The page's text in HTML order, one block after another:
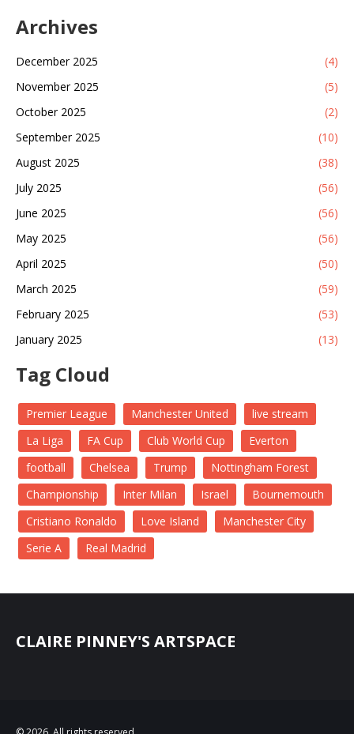
Archives
December 2025
(4)
November 2025
(5)
October 2025
(2)
September 2025
(10)
August 2025
(38)
July 2025
(56)
June 2025
(56)
May 2025
(56)
April 2025
(50)
March 2025
(59)
February 2025
(53)
January 2025
(13)
Tag Cloud
Premier League Manchester United
live stream
La Liga
FA Cup Club World Cup
Everton
football
Chelsea Trump
Nottingham Forest
Championship
Inter Milan Israel
Bournemouth
Cristiano Ronaldo
Love Island
Manchester City
Serie A
Real Madrid
CLAIRE PINNEY'S ARTSPACE